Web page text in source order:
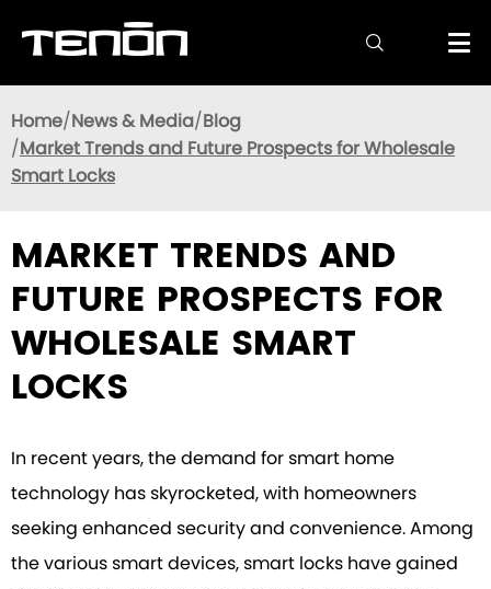

Home News & Media Blog
Market Trends and Future Prospects for Wholesale
Smart Locks
MARKET TRENDS AND
FUTURE PROSPECTS FOR
WHOLESALE SMART
LOCKS
In recent years, the demand for smart home
technology has skyrocketed, with homeowners
seeking enhanced security and convenience. Among
the various smart devices, smart locks have gained